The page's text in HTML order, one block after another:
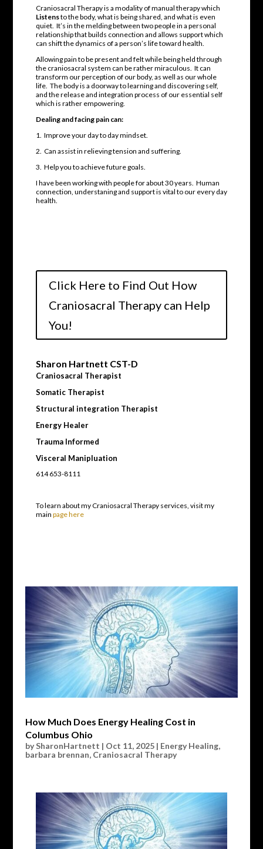
Craniosacral Therapy is a modality of manual therapy which
Listensto the body, what is being shared, and what is even
quiet. It’s in the melding between two people in a personal
relationship that builds connection and allows support which
can shift the dynamics of a person’s life toward health.
Allowing pain to be present and felt while being held through
the craniosacral system can be rather miraculous. It can
transform our perception of our body, as well as our whole
life. The body is a doorway to learning and discovering self,
and the release and integration process of our essential self
which is rather empowering.
Dealing and facing pain can:
1. Improve your day to day mindset.
2. Can assist in relieving tension and suffering.
3. Help you to achieve future goals.
I have been working with people for about 30 years. Human
connection, understaning and support is vital to our every day
health.
Click Here to Find Out How
Craniosacral Therapy can Help
You!
Sharon Hartnett CST-D
Craniosacral Therapist
Somatic Therapist
Structural integration Therapist
Energy Healer
Trauma Informed
Visceral Manipluation
614 653-8111
To learn about my Craniosacral Therapy services, visit my
main page here
How Much Does Energy Healing Cost in
Columbus Ohio
bySharonHartnett | Oct 11, 2025| Energy Healing,
barbara brennan, Craniosacral Therapy